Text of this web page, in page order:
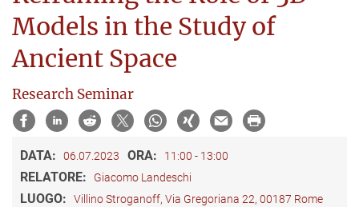
Models in the Study of
Ancient Space
Research Seminar
DATA: 06.07.2023 ORA: 11:00 - 13:00
RELATORE: Giacomo Landeschi
LUOGO:
Villino Stroganoff, Via Gregoriana 22, 00187 Rome